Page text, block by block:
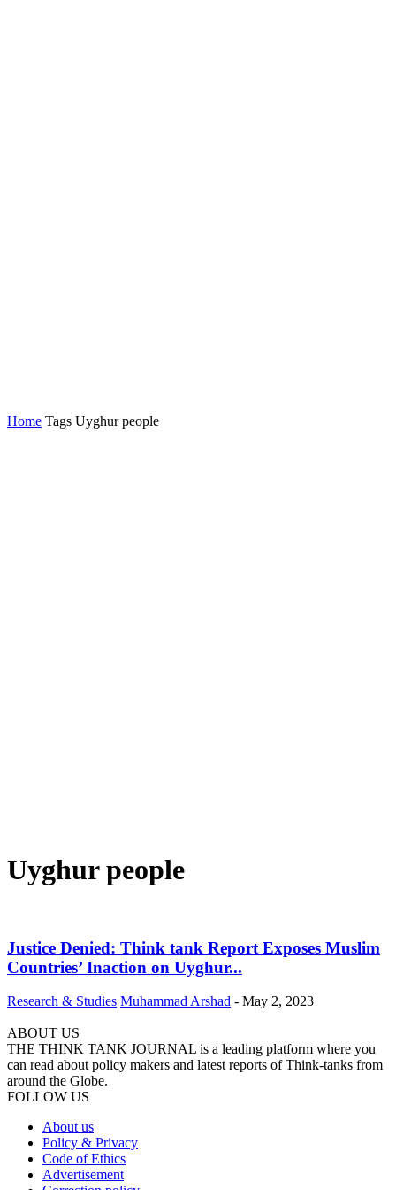
Home Tags Uyghur people
Uyghur people
Justice Denied: Think tank Report Exposes Muslim
Countries’ Inaction on Uyghur...
Research & Studies Muhammad Arshad - May 2, 2023
ABOUT US
THE THINK TANK JOURNAL is a leading platform where you
can read about policy makers and latest reports of Think-tanks from
around the Globe.
FOLLOW US
About us
Policy & Privacy
Code of Ethics
Advertisement